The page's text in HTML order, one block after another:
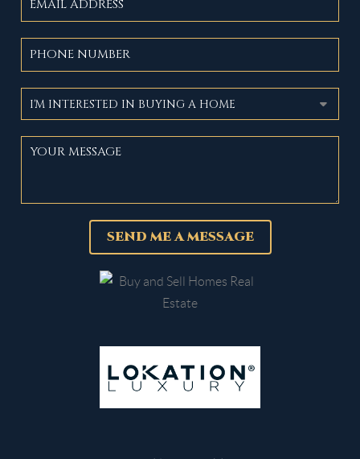
SEND ME A MESSAGE